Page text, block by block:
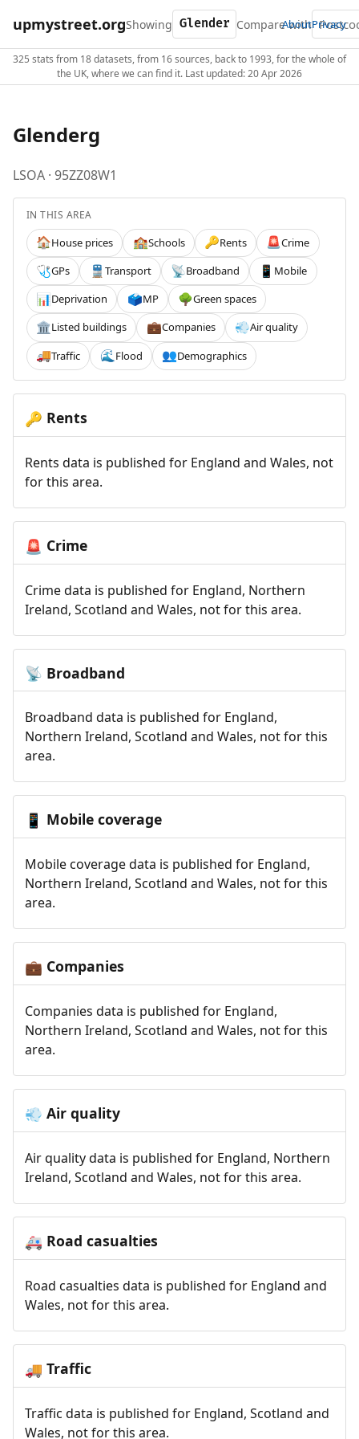
upmystreet.orgShowing Compare with
AboutPrivacy
325 stats from 18 datasets, from 16 sources, back to 1993, for the whole of
the UK, where we can find it. Last updated: 20 Apr 2026
Glenderg
LSOA · 95ZZ08W1
IN THIS AREA
🏠House prices 🏫Schools 🔑Rents 🚨Crime
🩺GPs 🚆 Transport 📡Broadband 📱 Mobile
📊Deprivation 🗳️MP 🌳Green spaces
🏛️Listed buildings 💼Companies 💨Air quality
🚚Traffic 🌊 Flood 👥Demographics
🔑 Rents
Rents data is published for England and Wales, not
for this area.
🚨 Crime
Crime data is published for England, Northern
Ireland, Scotland and Wales, not for this area.
📡 Broadband
Broadband data is published for England,
Northern Ireland, Scotland and Wales, not for this
area.
📱 Mobile coverage
Mobile coverage data is published for England,
Northern Ireland, Scotland and Wales, not for this
area.
💼 Companies
Companies data is published for England,
Northern Ireland, Scotland and Wales, not for this
area.
💨 Air quality
Air quality data is published for England, Northern
Ireland, Scotland and Wales, not for this area.
🚑 Road casualties
Road casualties data is published for England and
Wales, not for this area.
🚚 Traffic
Traffic data is published for England, Scotland and
Wales, not for this area.